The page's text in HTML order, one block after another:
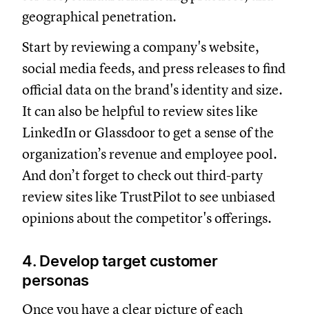
geographical penetration.
Start by reviewing a company's website,
social media feeds, and press releases to find
official data on the brand's identity and size.
It can also be helpful to review sites like
LinkedIn or Glassdoor to get a sense of the
organization’s revenue and employee pool.
And don’t forget to check out third-party
review sites like TrustPilot to see unbiased
opinions about the competitor's offerings.
4. Develop target customer
personas
Once you have a clear picture of each